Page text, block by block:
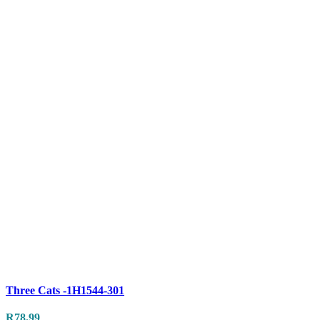
Quick view
Three Cats -1H1544-301